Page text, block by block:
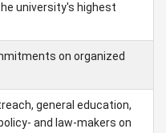
university's highest
on organized
general education,
and law-makers on